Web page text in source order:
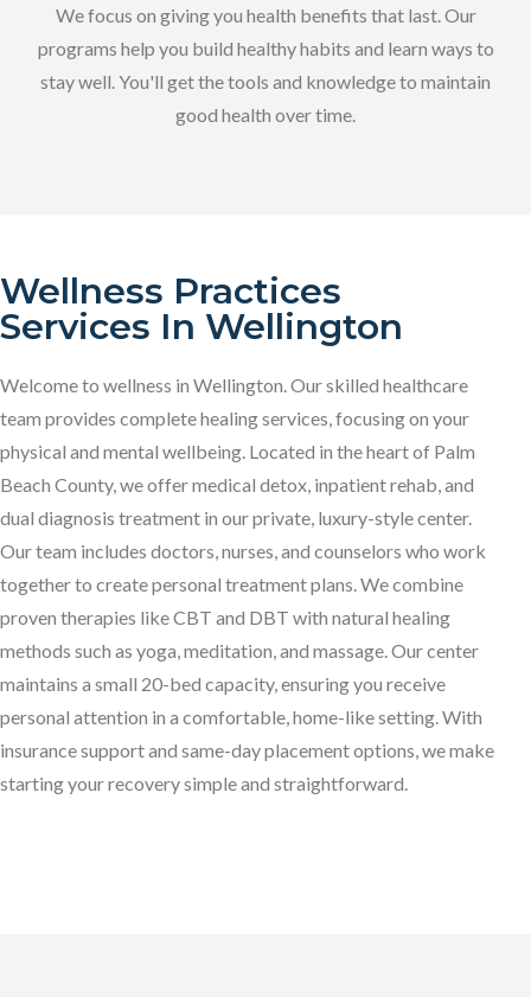
We focus on giving you health benefits that last. Our
programs help you build healthy habits and learn ways to
stay well. You'll get the tools and knowledge to maintain
good health over time.
Wellness Practices
Services In Wellington
Welcome to wellness in Wellington. Our skilled healthcare
team provides complete healing services, focusing on your
physical and mental wellbeing. Located in the heart of Palm
Beach County, we offer medical detox, inpatient rehab, and
dual diagnosis treatment in our private, luxury-style center.
Our team includes doctors, nurses, and counselors who work
together to create personal treatment plans. We combine
proven therapies like CBT and DBT with natural healing
methods such as yoga, meditation, and massage. Our center
maintains a small 20-bed capacity, ensuring you receive
personal attention in a comfortable, home-like setting. With
insurance support and same-day placement options, we make
starting your recovery simple and straightforward.